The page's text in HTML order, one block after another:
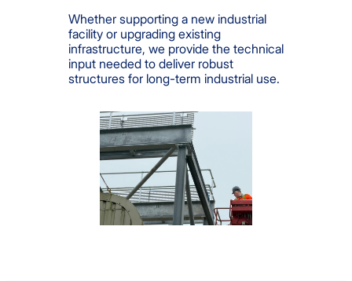
Whether supporting a new industrial
facility or upgrading existing
infrastructure, we provide the technical
input needed to deliver robust
structures for long-term industrial use.